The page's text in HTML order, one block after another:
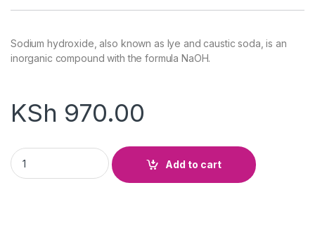
Sodium hydroxide, also known as lye and caustic soda, is an
inorganic compound with the formula NaOH.
KSh 970.00
Sodium Hydroxide quantity
Add to cart